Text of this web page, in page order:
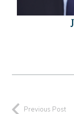
Previous Post